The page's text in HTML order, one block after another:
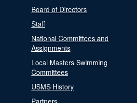
Board of Directors
Staff
National Committees and
Assignments
Local Masters Swimming
Committees
USMS History
Partners